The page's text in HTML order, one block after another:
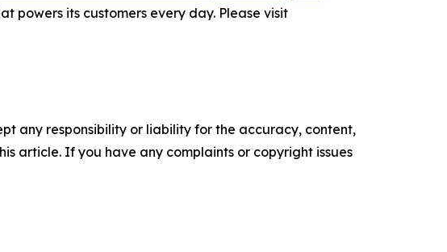
powers its customers every day. Please visit
any responsibility or liability for the accuracy, content,
article. If you have any complaints or copyright issues